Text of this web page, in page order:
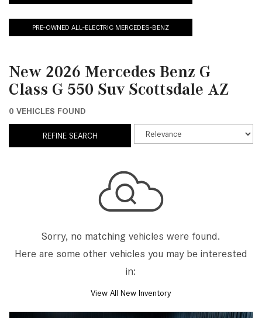
PRE-OWNED ALL-ELECTRIC MERCEDES-BENZ
New 2026 Mercedes Benz G
Class G 550 Suv Scottsdale AZ
0 VEHICLES FOUND
REFINE SEARCH
Sorry, no matching vehicles were found.
Here are some other vehicles you may be interested
in:
View All New Inventory